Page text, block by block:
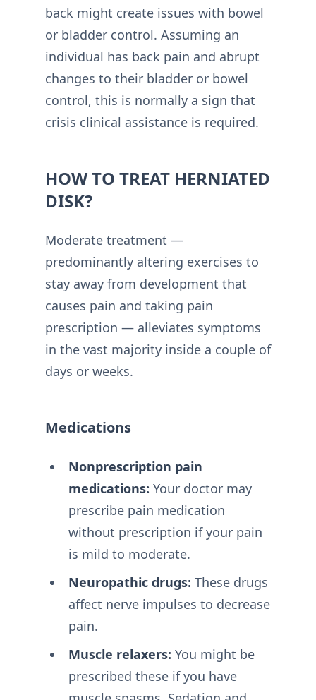
back might create issues with bowel
or bladder control. Assuming an
individual has back pain and abrupt
changes to their bladder or bowel
control, this is normally a sign that
crisis clinical assistance is required.
HOW TO TREAT HERNIATED
DISK?
Moderate treatment —
predominantly altering exercises to
stay away from development that
causes pain and taking pain
prescription — alleviates symptoms
in the vast majority inside a couple of
days or weeks.
Medications
Nonprescription pain
medications: Your doctor may
prescribe pain medication
without prescription if your pain
is mild to moderate.
Neuropathic drugs: These drugs
affect nerve impulses to decrease
pain.
Muscle relaxers: You might be
prescribed these if you have